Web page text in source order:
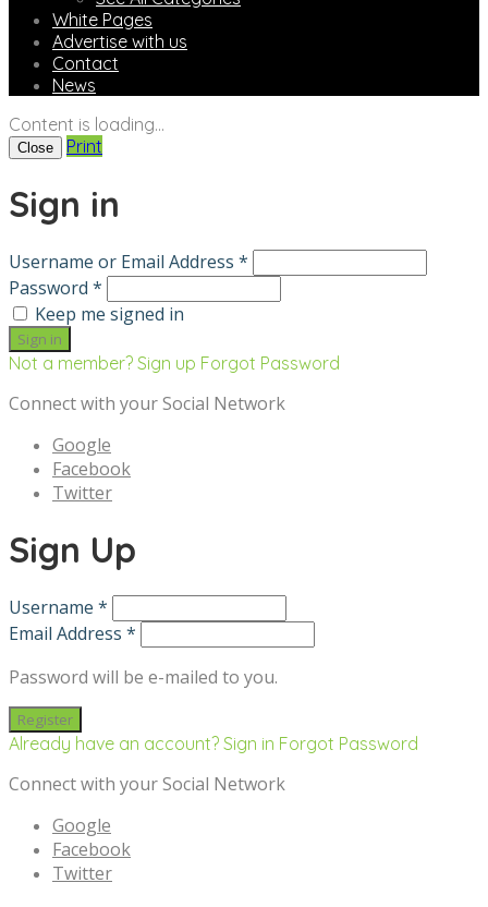
White Pages
Advertise with us
Contact
News
Content is loading...
Close Print
Sign in
Username or Email Address *
Password *
Keep me signed in
Not a member? Sign up Forgot Password
Connect with your Social Network
Google
Facebook
Twitter
Sign Up
Username *
Email Address *
Password will be e-mailed to you.
Already have an account? Sign in Forgot Password
Connect with your Social Network
Google
Facebook
Twitter